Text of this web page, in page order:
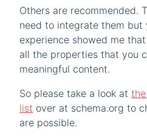
Others are recommended.
need to integrate them but
experience showed me
all the properties that you
meaningful content.
So please take a look at
list over at schema.org to
are possible.